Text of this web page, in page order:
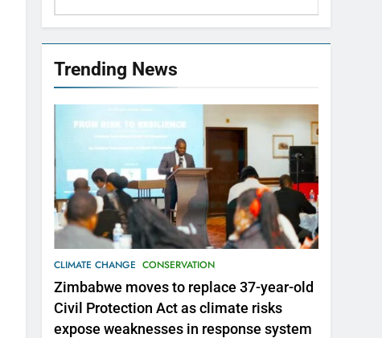
Trending News
CLIMATE CHANGE CONSERVATION
Zimbabwe moves to replace 37-year-old
Civil Protection Act as climate risks
expose weaknesses in response system